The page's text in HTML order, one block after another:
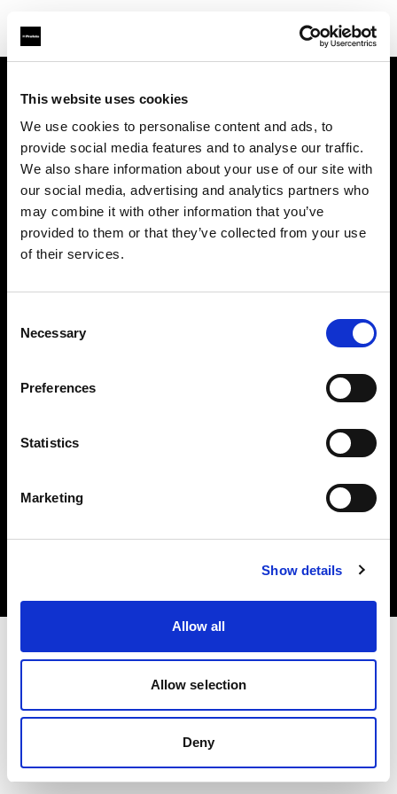
This website uses cookies
We use cookies to personalise content and ads, to
provide social media features and to analyse our traffic.
We also share information about your use of our site with
our social media, advertising and analytics partners who
may combine it with other information that you’ve
provided to them or that they’ve collected from your use
of their services.
Selection
Necessary
Preferences
Statistics
Marketing
Show details
Allow all
Allow selection
Deny
Contact
Emploi
Share The Light
Copyright (C) 1968-2025 Profoto AB. Tous droits réservés.
Spain